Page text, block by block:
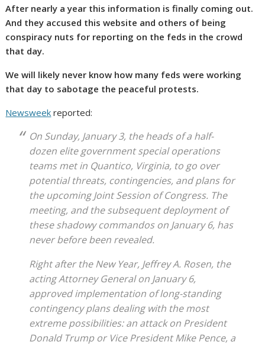
After nearly a year this information is finally coming out.
And they accused this website and others of being
conspiracy nuts for reporting on the feds in the crowd
that day.
We will likely never know how many feds were working
that day to sabotage the peaceful protests.
Newsweek reported:
On Sunday, January 3, the heads of a half-
dozen elite government special operations
teams met in Quantico, Virginia, to go over
potential threats, contingencies, and plans for
the upcoming Joint Session of Congress. The
meeting, and the subsequent deployment of
these shadowy commandos on January 6, has
never before been revealed.
Right after the New Year, Jeffrey A. Rosen, the
acting Attorney General on January 6,
approved implementation of long-standing
contingency plans dealing with the most
extreme possibilities: an attack on President
Donald Trump or Vice President Mike Pence, a